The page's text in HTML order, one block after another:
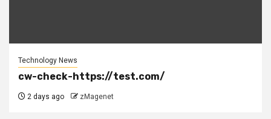
Technology News
cw-check-https://test.com/
2 days ago zMagenet